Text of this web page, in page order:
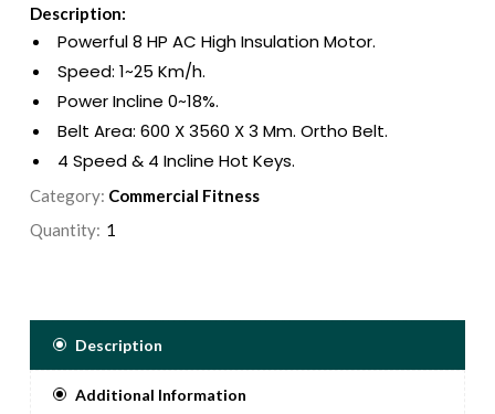
Description:
Powerful 8 HP AC High Insulation Motor.
Speed: 1~25 Km/h.
Power Incline 0~18%.
Belt Area: 600 X 3560 X 3 Mm. Ortho Belt.
4 Speed & 4 Incline Hot Keys.
Air Step Cushion Deck With Enlarge Footrail For
12 Pre Set Program, 3 Users ,1 Manual & Body
Touch Keypad With 7 Led Window Display
Speed, Time,distance, Calorie, Pulse And
Incline.
Easy Navigation Console Panel And
Category: Commercial Fitness
Quantity:
Description
Additional Information